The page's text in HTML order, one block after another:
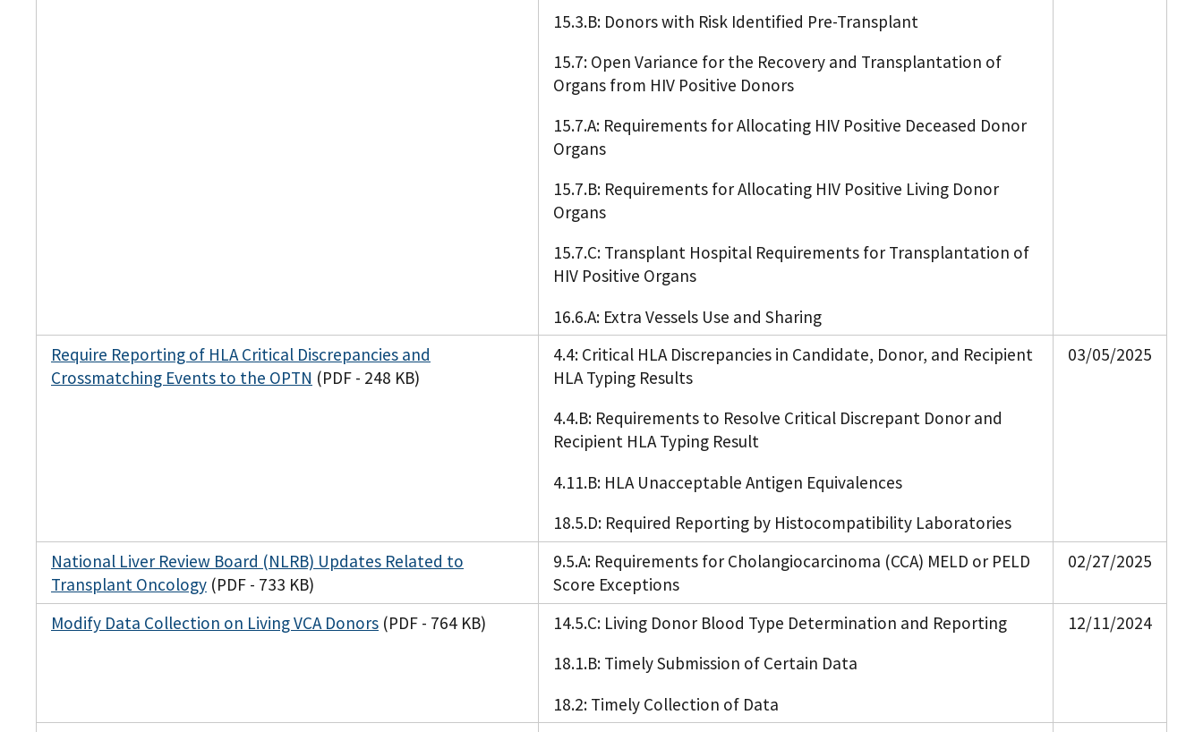
15.3.B: Donors with Risk Identified Pre-Transplant
15.7: Open Variance for the Recovery and Transplantation of
Organs from HIV Positive Donors
15.7.A: Requirements for Allocating HIV Positive Deceased Donor
Organs
15.7.B: Requirements for Allocating HIV Positive Living Donor
Organs
15.7.C: Transplant Hospital Requirements for Transplantation of
HIV Positive Organs
16.6.A: Extra Vessels Use and Sharing
Require Reporting of HLA Critical Discrepancies and
Crossmatching Events to the OPTN (PDF - 248 KB)
4.4: Critical HLA Discrepancies in Candidate, Donor, and Recipient
HLA Typing Results
4.4.B: Requirements to Resolve Critical Discrepant Donor and
Recipient HLA Typing Result
4.11.B: HLA Unacceptable Antigen Equivalences
18.5.D: Required Reporting by Histocompatibility Laboratories
03/05/2025
National Liver Review Board (NLRB) Updates Related to
Transplant Oncology (PDF - 733 KB)
9.5.A: Requirements for Cholangiocarcinoma (CCA) MELD or PELD
Score Exceptions
02/27/2025
Modify Data Collection on Living VCA Donors (PDF - 764 KB)
14.5.C: Living Donor Blood Type Determination and Reporting
18.1.B: Timely Submission of Certain Data
18.2: Timely Collection of Data
12/11/2024